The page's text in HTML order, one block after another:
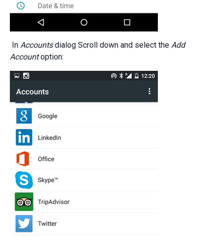
In Accountsdialog Scroll down and select the Add
Accountoption: